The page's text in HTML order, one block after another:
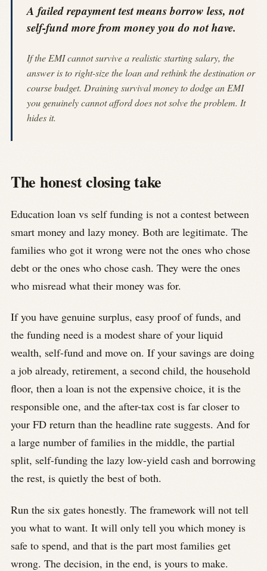
A failed repayment test means borrow less, not
self-fund more from money you do not have.
If the EMI cannot survive a realistic starting salary, the
answer is to right-size the loan and rethink the destination or
course budget. Draining survival money to dodge an EMI
you genuinely cannot afford does not solve the problem. It
hides it.
The honest closing take
Education loan vs self funding is not a contest between
smart money and lazy money. Both are legitimate. The
families who got it wrong were not the ones who chose
debt or the ones who chose cash. They were the ones
who misread what their money was for.
If you have genuine surplus, easy proof of funds, and
the funding need is a modest share of your liquid
wealth, self-fund and move on. If your savings are doing
a job already, retirement, a second child, the household
floor, then a loan is not the expensive choice, it is the
responsible one, and the after-tax cost is far closer to
your FD return than the headline rate suggests. And for
a large number of families in the middle, the partial
split, self-funding the lazy low-yield cash and borrowing
the rest, is quietly the best of both.
Run the six gates honestly. The framework will not tell
you what to want. It will only tell you which money is
safe to spend, and that is the part most families get
wrong. The decision, in the end, is yours to make.